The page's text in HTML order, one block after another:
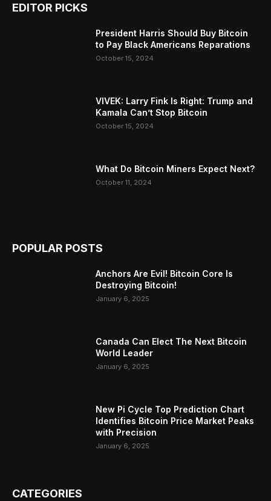
EDITOR PICKS
President Harris Should Buy Bitcoin
to Pay Black Americans Reparations
October 15, 2024
VIVEK: Larry Fink Is Right: Trump and
Kamala Can’t Stop Bitcoin
October 15, 2024
What Do Bitcoin Miners Expect Next?
October 11, 2024
POPULAR POSTS
Anchors Are Evil! Bitcoin Core Is
Destroying Bitcoin!
January 6, 2025
Canada Can Elect The Next Bitcoin
World Leader
January 6, 2025
New Pi Cycle Top Prediction Chart
Identifies Bitcoin Price Market Peaks
with Precision
January 6, 2025
CATEGORIES